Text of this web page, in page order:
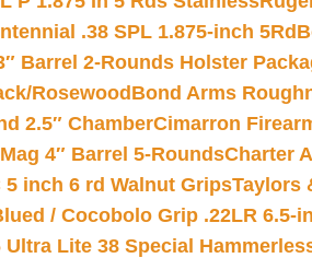
.38 SPL 1.875-inch 5Rd
Barrel 2-Rounds Holster
Rosewood Bond Arms
2.5″ ChamberCimarron
4″ Barrel 5-RoundsCharter
inch 6 rd Walnut GripsTaylors
/ Cocobolo Grip .22LR 6.5-
Ultra Lite 38 Special